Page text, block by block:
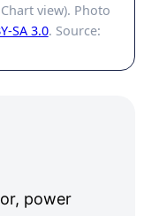
view). Photo
SA 3.0. Source:
power